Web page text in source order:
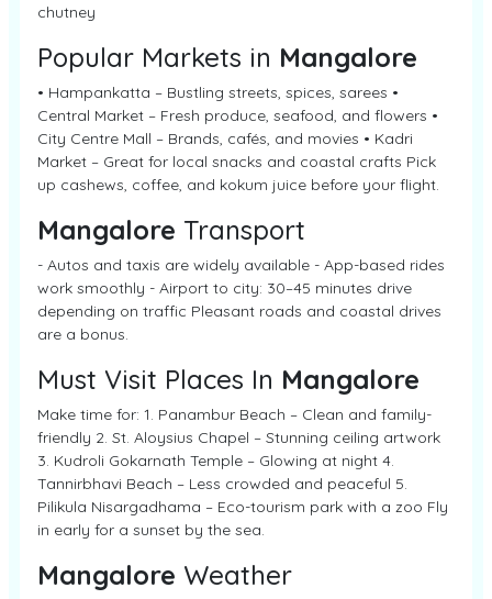
chutney
Popular Markets in Mangalore
• Hampankatta – Bustling streets, spices, sarees •
Central Market – Fresh produce, seafood, and flowers •
City Centre Mall – Brands, cafés, and movies • Kadri
Market – Great for local snacks and coastal crafts Pick
up cashews, coffee, and kokum juice before your flight.
Mangalore Transport
- Autos and taxis are widely available - App-based rides
work smoothly - Airport to city: 30–45 minutes drive
depending on traffic Pleasant roads and coastal drives
are a bonus.
Must Visit Places In Mangalore
Make time for: 1. Panambur Beach – Clean and family-
friendly 2. St. Aloysius Chapel – Stunning ceiling artwork
3. Kudroli Gokarnath Temple – Glowing at night 4.
Tannirbhavi Beach – Less crowded and peaceful 5.
Pilikula Nisargadhama – Eco-tourism park with a zoo Fly
in early for a sunset by the sea.
Mangalore Weather